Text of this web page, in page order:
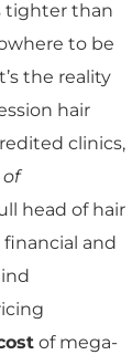
tighter than
to be
the reality
hair
clinics,
head of hair
and
of mega-